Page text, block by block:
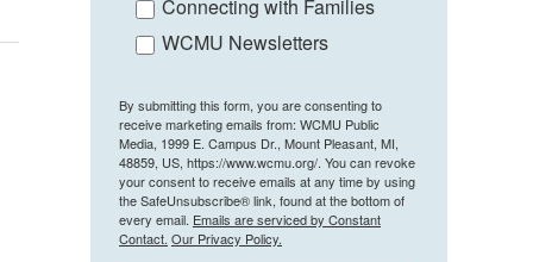
Connecting with Families
WCMU Newsletters
By submitting this form, you are consenting to
receive marketing emails from: WCMU Public
Media, 1999 E. Campus Dr., Mount Pleasant, MI,
48859, US, https://www.wcmu.org/. You can revoke
your consent to receive emails at any time by using
the SafeUnsubscribe® link, found at the bottom of
every email. Emails are serviced by Constant
Contact. Our Privacy Policy.